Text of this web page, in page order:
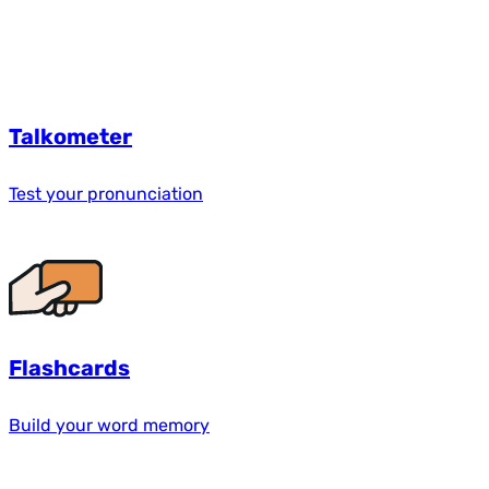
Talkometer
Test your pronunciation
Flashcards
Build your word memory